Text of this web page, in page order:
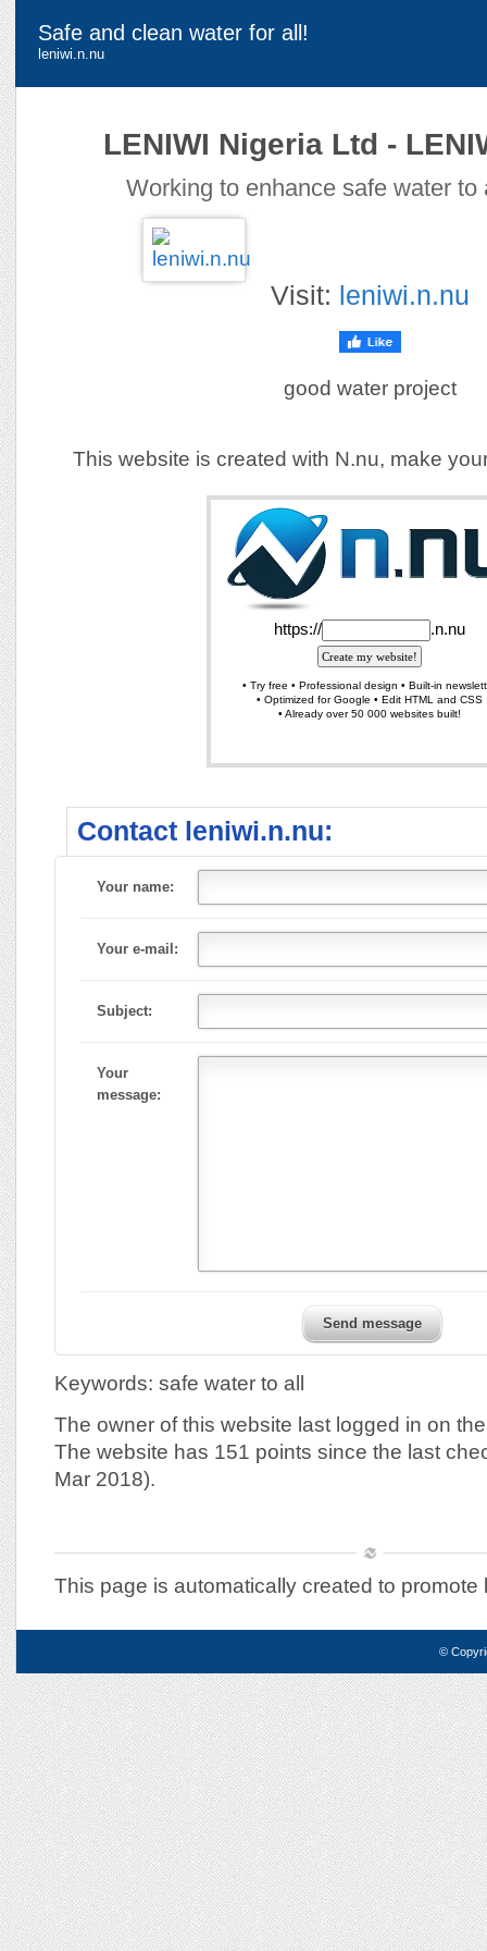
Safe and clean water for all!
leniwi.n.nu
LENIWI Nigeria Ltd -
Working to enhance safe water to
Visit: leniwi.n.nu
good water project
This website is created with N.nu, make
Contact leniwi.n.nu:
Your name:
Your e-mail:
Subject:
Your
message:
Send message
Keywords: safe water to all
The owner of this website last logged in on
The website has 151 points since the last
Mar 2018).
This page is automatically created to promote
©